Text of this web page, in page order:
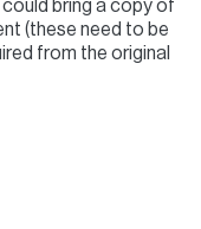
bring a copy of
(these need to be
from the original